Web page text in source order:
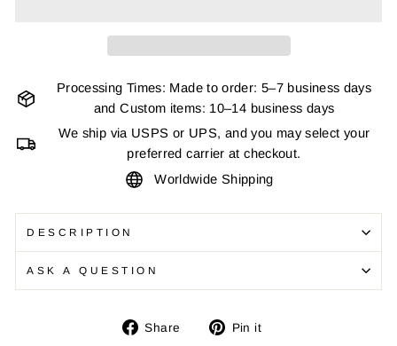
Processing Times: Made to order: 5–7 business days
and Custom items: 10–14 business days
We ship via USPS or UPS, and you may select your
preferred carrier at checkout.
Worldwide Shipping
DESCRIPTION
ASK A QUESTION
Share
Share Pin it